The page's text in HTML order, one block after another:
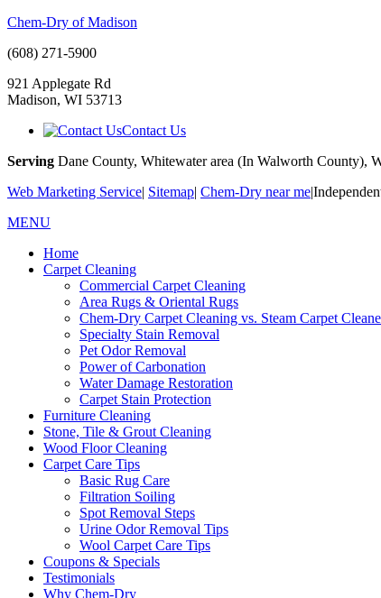
Chem-Dry of Madison
(608) 271-5900
921 Applegate Rd
Madison, WI 53713
Contact Us
Serving Dane County, Whitewater area (In Walworth County),
Web Marketing Service| Sitemap| Chem-Dry near me|
MENU
Home
Carpet Cleaning
Commercial Carpet Cleaning
Area Rugs & Oriental Rugs
Chem-Dry Carpet Cleaning vs. Steam Carpet
Specialty Stain Removal
Pet Odor Removal
Power of Carbonation
Water Damage Restoration
Carpet Stain Protection
Furniture Cleaning
Stone, Tile & Grout Cleaning
Wood Floor Cleaning
Carpet Care Tips
Basic Rug Care
Filtration Soiling
Spot Removal Steps
Urine Odor Removal Tips
Wool Carpet Care Tips
Coupons & Specials
Testimonials
Why Chem-Dry